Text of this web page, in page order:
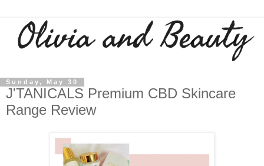
Sunday, May 30
J'TANICALS Premium CBD Skincare
Range Review